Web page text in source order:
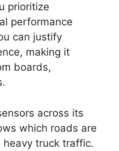
prioritize
performance
can justify
making it
boards,
across its
which roads are
truck traffic.